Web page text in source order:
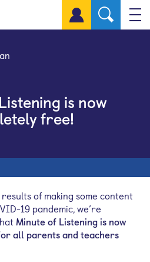
is now
free!
of making some content
19 pandemic, we’re
Minute of Listening is now
all parents and teachers